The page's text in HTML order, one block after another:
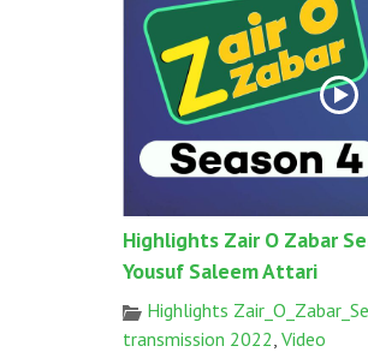
Highlights Zair O Zabar
Yousuf Saleem Attari
Highlights
transmission 2022 Video